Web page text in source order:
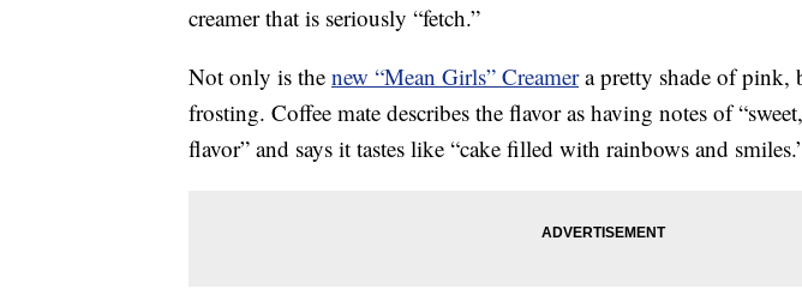
creamer that is seriously “fetch.”
Not only is the new “Mean Girls” Creamera pretty shade of pink,
frosting. Coffee mate describes the flavor as having notes of
flavor” and says it tastes like “cake filled with rainbows and